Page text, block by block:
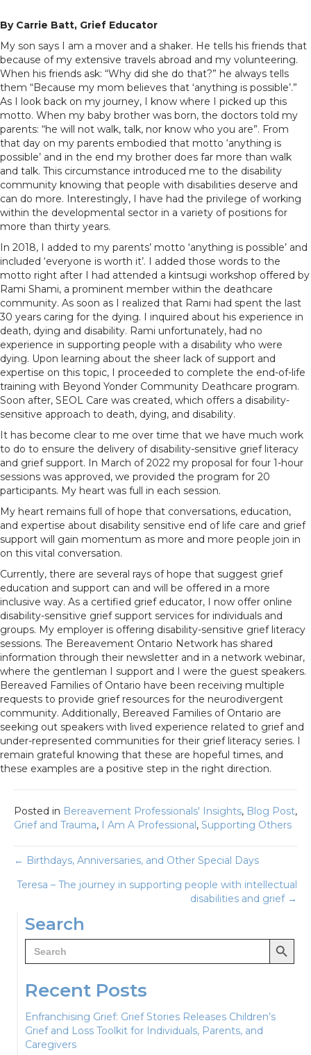
By Carrie Batt, Grief Educator
My son says I am a mover and a shaker. He tells his friends that
because of my extensive travels abroad and my volunteering.
When his friends ask: “Why did she do that?” he always tells
them “Because my mom believes that ‘anything is possible’.”
As I look back on my journey, I know where I picked up this
motto. When my baby brother was born, the doctors told my
parents: “he will not walk, talk, nor know who you are”. From
that day on my parents embodied that motto ‘anything is
possible’ and in the end my brother does far more than walk
and talk. This circumstance introduced me to the disability
community knowing that people with disabilities deserve and
can do more. Interestingly, I have had the privilege of working
within the developmental sector in a variety of positions for
more than thirty years.
In 2018, I added to my parents’ motto ‘anything is possible’ and
included ‘everyone is worth it’. I added those words to the
motto right after I had attended a kintsugi workshop offered by
Rami Shami, a prominent member within the deathcare
community. As soon as I realized that Rami had spent the last
30 years caring for the dying. I inquired about his experience in
death, dying and disability. Rami unfortunately, had no
experience in supporting people with a disability who were
dying. Upon learning about the sheer lack of support and
expertise on this topic, I proceeded to complete the end-of-life
training with Beyond Yonder Community Deathcare program.
Soon after, SEOL Care was created, which offers a disability-
sensitive approach to death, dying, and disability.
It has become clear to me over time that we have much work
to do to ensure the delivery of disability-sensitive grief literacy
and grief support. In March of 2022 my proposal for four 1-hour
sessions was approved, we provided the program for 20
participants. My heart was full in each session.
My heart remains full of hope that conversations, education,
and expertise about disability sensitive end of life care and grief
support will gain momentum as more and more people join in
on this vital conversation.
Currently, there are several rays of hope that suggest grief
education and support can and will be offered in a more
inclusive way. As a certified grief educator, I now offer online
disability-sensitive grief support services for individuals and
groups. My employer is offering disability-sensitive grief literacy
sessions. The Bereavement Ontario Network has shared
information through their newsletter and in a network webinar,
where the gentleman I support and I were the guest speakers.
Bereaved Families of Ontario have been receiving multiple
requests to provide grief resources for the neurodivergent
community. Additionally, Bereaved Families of Ontario are
seeking out speakers with lived experience related to grief and
under-represented communities for their grief literacy series. I
remain grateful knowing that these are hopeful times, and
these examples are a positive step in the right direction.
Posted in Bereavement Professionals' Insights, Blog Post,
Grief and Trauma, I Am A Professional, Supporting Others
Posts
navigation
← Birthdays, Anniversaries, and Other Special Days
Teresa – The journey in supporting people with intellectual
disabilities and grief →
Search
Search
for:
Search Button
Recent Posts
Enfranchising Grief: Grief Stories Releases Children’s
Grief and Loss Toolkit for Individuals, Parents, and
Caregivers